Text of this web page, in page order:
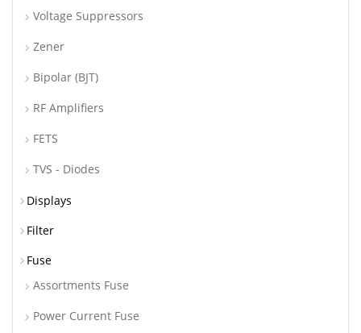
Voltage Suppressors
Zener
Bipolar (BJT)
RF Amplifiers
FETS
TVS - Diodes
Displays
Filter
Fuse
Assortments Fuse
Power Current Fuse